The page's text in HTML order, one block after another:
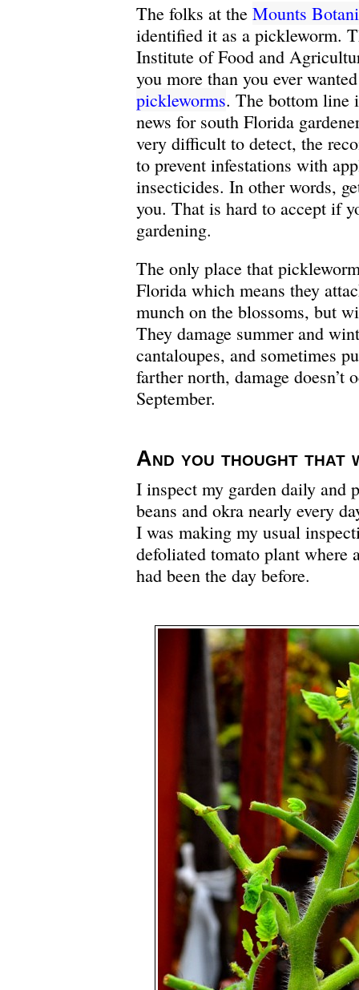
The folks at the Mounts
identified it as a pickleworm.
Institute of Food and
you more than you ever
pickleworms. The bottom line
news for south Florida
very difficult to detect, the
to prevent infestations with
insecticides. In other words,
you. That is hard to accept if
gardening.
The only place that
Florida which means they
munch on the blossoms, but
They damage summer and
cantaloupes, and sometimes
farther north, damage doesn’t
September.
And you thought that
I inspect my garden daily and
beans and okra nearly every
I was making my usual
defoliated tomato plant where
had been the day before.